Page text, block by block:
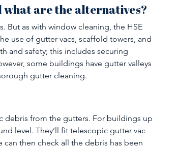
what are the alternatives?
But as with window cleaning, the HSE
use of gutter vacs, scaffold towers, and
and safety; this includes securing
some buildings have gutter valleys
gutter cleaning.
debris from the gutters. For buildings up
level. They’ll fit telescopic gutter vac
then check all the debris has been